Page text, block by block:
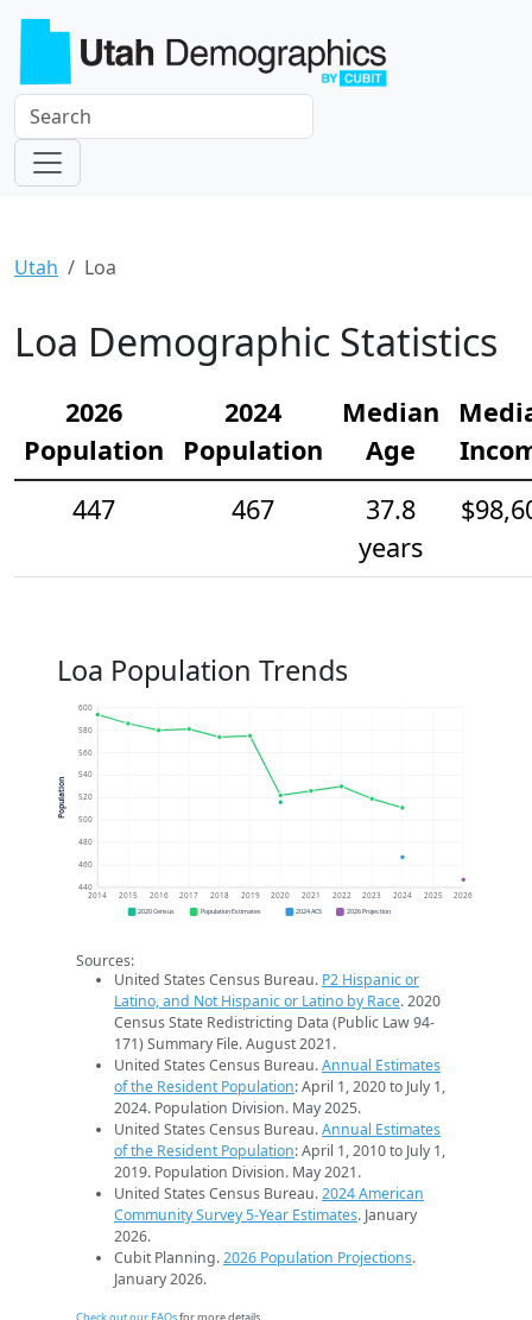
Utah Loa
Loa Demographic Statistics
2026
Population
2024
Population
Median
Age
447
467
37.8
years
Loa Population Trends
440
460
480
500
520
540
560
580
600
2014 2015 2016 2017 2018 2019 2020 2021 2022 2023 2024 2025 2026
Population
2020 Census Population Estimates 2024 ACS 2026 Projection
Sources:
United States Census Bureau. P2 Hispanic or
Latino, and Not Hispanic or Latino by Race. 2020
Census State Redistricting Data (Public Law 94-
171) Summary File. August 2021.
United States Census Bureau.Annual Estimates
of the Resident Population: April 1, 2020 to July 1,
2024. Population Division. May 2025.
United States Census Bureau.Annual Estimates
of the Resident Population: April 1, 2010 to July 1,
2019. Population Division. May 2021.
United States Census Bureau.2024 American
Community Survey 5-Year Estimates. January
2026.
Cubit Planning.2026 Population Projections.
January 2026.